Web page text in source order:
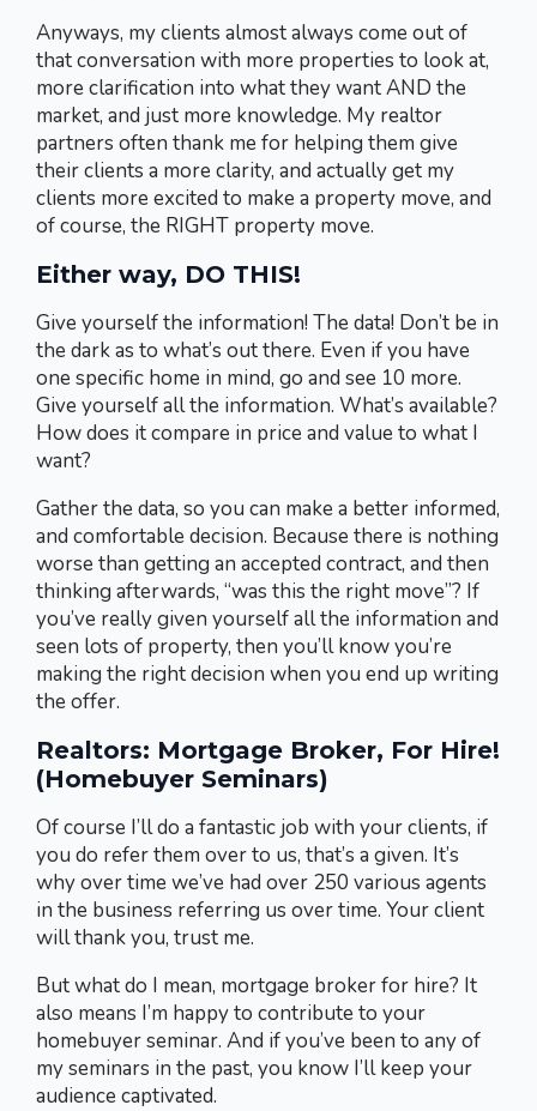
Anyways, my clients almost always come out of
that conversation with more properties to look at,
more clarification into what they want AND the
market, and just more knowledge. My realtor
partners often thank me for helping them give
their clients a more clarity, and actually get my
clients more excited to make a property move, and
of course, the RIGHT property move.
Either way, DO THIS!
Give yourself the information! The data! Don’t be in
the dark as to what’s out there. Even if you have
one specific home in mind, go and see 10 more.
Give yourself all the information. What’s available?
How does it compare in price and value to what I
want?
Gather the data, so you can make a better informed,
and comfortable decision. Because there is nothing
worse than getting an accepted contract, and then
thinking afterwards, “was this the right move”? If
you’ve really given yourself all the information and
seen lots of property, then you’ll know you’re
making the right decision when you end up writing
the offer.
Realtors: Mortgage Broker, For Hire!
(Homebuyer Seminars)
Of course I’ll do a fantastic job with your clients, if
you do refer them over to us, that’s a given. It’s
why over time we’ve had over 250 various agents
in the business referring us over time. Your client
will thank you, trust me.
But what do I mean, mortgage broker for hire? It
also means I’m happy to contribute to your
homebuyer seminar. And if you’ve been to any of
my seminars in the past, you know I’ll keep your
audience captivated.